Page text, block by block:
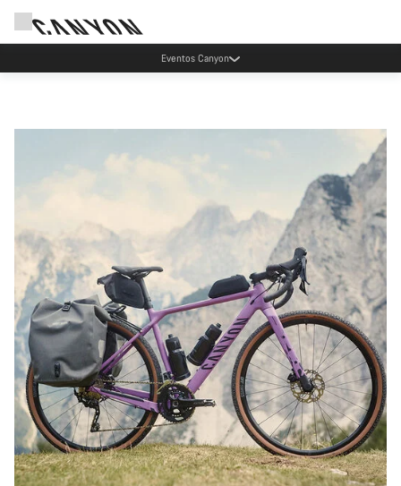
Ahorra con el newsletter Canyon